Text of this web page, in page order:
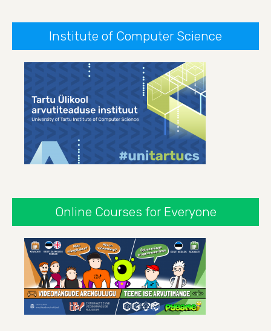
Institute of Computer Science
Online Courses for Everyone